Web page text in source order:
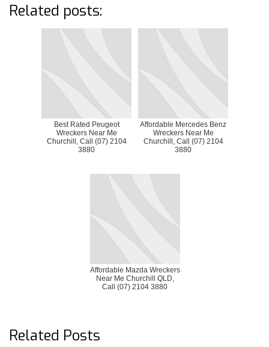
Related posts:
Best Rated Peugeot
Wreckers Near Me
Churchill, Call (07) 2104
3880
Affordable Mercedes Benz
Wreckers Near Me
Churchill, Call (07) 2104
3880
Affordable Mazda Wreckers
Near Me Churchill QLD,
Call (07) 2104 3880
Related Posts